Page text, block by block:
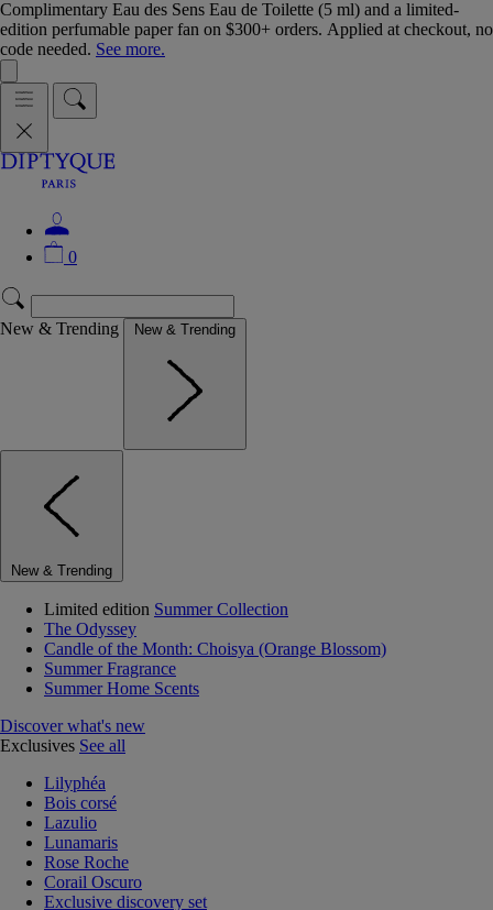
Complimentary Eau des Sens Eau de Toilette (5 ml) and a limited-
edition perfumable paper fan on $300+ orders. Applied at checkout, no
code needed. See more.
0
New & Trending New & Trending
New & Trending
Limited edition Summer Collection
The Odyssey
Candle of the Month: Choisya (Orange Blossom)
Summer Fragrance
Summer Home Scents
Discover what's new
Exclusives See all
Lilyphéa
Bois corsé
Lazulio
Lunamaris
Rose Roche
Corail Oscuro
Exclusive discovery set